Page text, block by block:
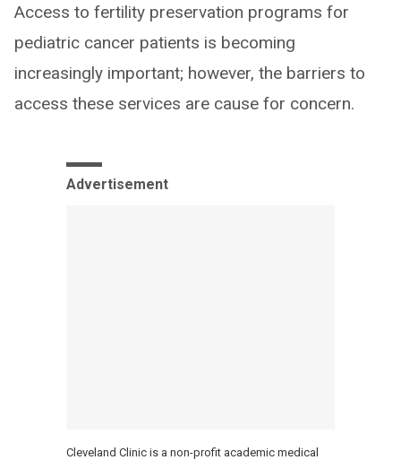
Access to fertility preservation programs for
pediatric cancer patients is becoming
increasingly important; however, the barriers to
access these services are cause for concern.
Advertisement
Cleveland Clinic is a non-profit academic medical